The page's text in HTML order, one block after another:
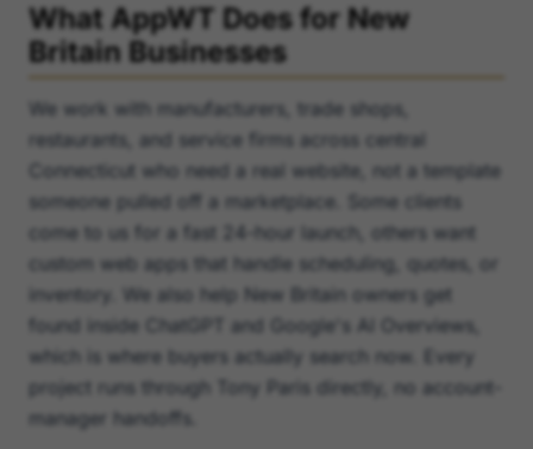
What AppWT Does for New
Britain Businesses
We work with manufacturers, trade shops,
restaurants, and service firms across central
Connecticut who need a real website, not a template
someone pulled off a marketplace. Some clients
come to us for a fast 24-hour launch, others want
custom web apps that handle scheduling, quotes, or
inventory. We also help New Britain owners get
found inside ChatGPT and Google's AI Overviews,
which is where buyers actually search now. Every
project runs through Tony Paris directly, no account-
manager handoffs.